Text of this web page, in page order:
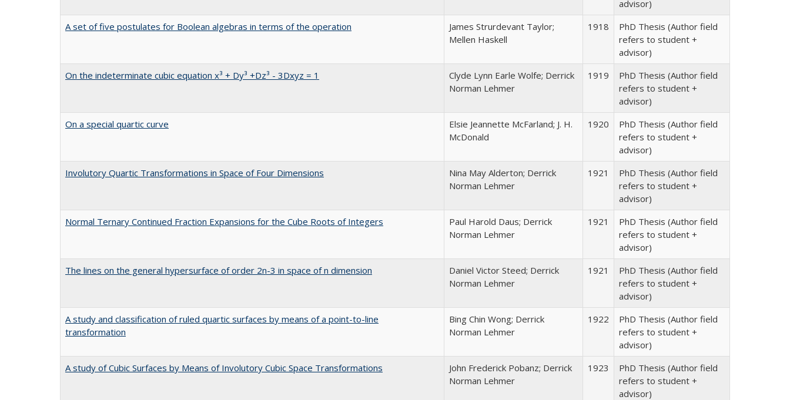
advisor)
A set of five postulates for Boolean algebras in terms of the operation
James Strurdevant Taylor;
Mellen Haskell
1918
PhD Thesis (Author field
refers to student +
advisor)
On the indeterminate cubic equation x³ + Dy³ +Dz³ - 3Dxyz = 1
Clyde Lynn Earle Wolfe; Derrick
Norman Lehmer
1919
PhD Thesis (Author field
refers to student +
advisor)
On a special quartic curve
Elsie Jeannette McFarland; J. H.
McDonald
1920
PhD Thesis (Author field
refers to student +
advisor)
Involutory Quartic Transformations in Space of Four Dimensions
Nina May Alderton; Derrick
Norman Lehmer
1921
PhD Thesis (Author field
refers to student +
advisor)
Normal Ternary Continued Fraction Expansions for the Cube Roots of Integers
Paul Harold Daus; Derrick
Norman Lehmer
1921
PhD Thesis (Author field
refers to student +
advisor)
The lines on the general hypersurface of order 2n-3 in space of n dimension
Daniel Victor Steed; Derrick
Norman Lehmer
1921
PhD Thesis (Author field
refers to student +
advisor)
A study and classification of ruled quartic surfaces by means of a point-to-line
transformation
Bing Chin Wong; Derrick
Norman Lehmer
1922
PhD Thesis (Author field
refers to student +
advisor)
A study of Cubic Surfaces by Means of Involutory Cubic Space Transformations
John Frederick Pobanz; Derrick
Norman Lehmer
1923
PhD Thesis (Author field
refers to student +
advisor)